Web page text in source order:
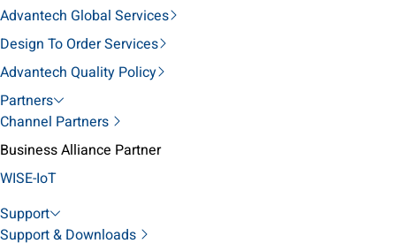
Advantech Global Services
Design To Order Services
Advantech Quality Policy
Partners
Channel Partners
Business Alliance Partner
WISE-IoT
Support
Support & Downloads